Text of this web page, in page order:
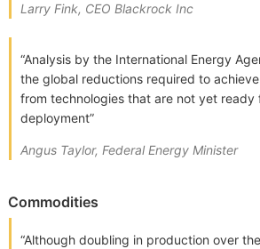
Larry Fink, CEO Blackrock Inc
“Analysis by the International Energy
the global reductions required to
from technologies that are not yet ready
deployment”
Angus Taylor, Federal Energy Minister
Commodities
“Although doubling in production over